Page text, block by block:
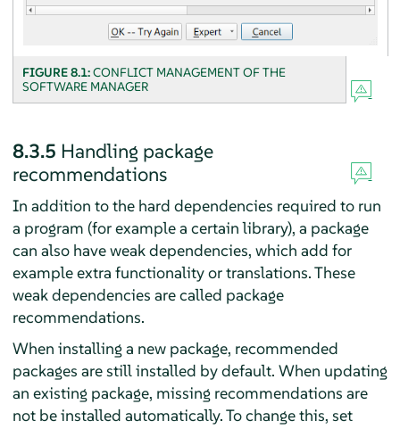
FIGURE 8.1:CONFLICT MANAGEMENT OF THE
SOFTWARE MANAGER
8.3.5 Handling package
recommendations
In addition to the hard dependencies required to run
a program (for example a certain library), a package
can also have weak dependencies, which add for
example extra functionality or translations. These
weak dependencies are called package
recommendations.
When installing a new package, recommended
packages are still installed by default. When updating
an existing package, missing recommendations are
not be installed automatically. To change this, set